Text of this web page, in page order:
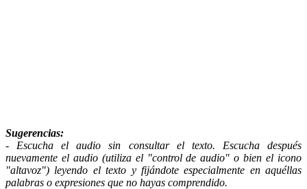
Sugerencias:
- Escucha el audio sin consultar el texto. Escucha después
nuevamente el audio (utiliza el "control de audio" o bien el icono
"altavoz") leyendo el texto y fijándote especialmente en aquéllas
palabras o expresiones que no hayas comprendido.